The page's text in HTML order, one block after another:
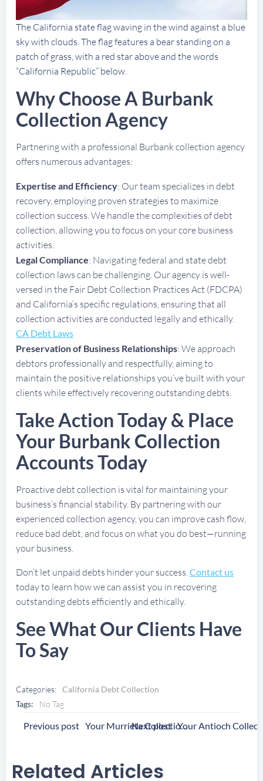
The California state flag waving in the wind against a blue
sky with clouds. The flag features a bear standing on a
patch of grass, with a red star above and the words
“California Republic” below.
Why Choose A Burbank
Collection Agency
Partnering with a professional Burbank collection agency
offers numerous advantages:
Expertise and Efficiency: Our team specializes in debt
recovery, employing proven strategies to maximize
collection success. We handle the complexities of debt
collection, allowing you to focus on your core business
activities.
Legal Compliance: Navigating federal and state debt
collection laws can be challenging. Our agency is well-
versed in the Fair Debt Collection Practices Act (FDCPA)
and California’s specific regulations, ensuring that all
collection activities are conducted legally and ethically.
CA Debt Laws
Preservation of Business Relationships: We approach
debtors professionally and respectfully, aiming to
maintain the positive relationships you’ve built with your
clients while effectively recovering outstanding debts.
Take Action Today & Place
Your Burbank Collection
Accounts Today
Proactive debt collection is vital for maintaining your
business’s financial stability. By partnering with our
experienced collection agency, you can improve cash flow,
reduce bad debt, and focus on what you do best—running
your business.
Don’t let unpaid debts hinder your success.Contact us
today to learn how we can assist you in recovering
outstanding debts efficiently and ethically.
See What Our Clients Have
To Say
Categories: California Debt Collection
Tags:
No Tag
Post
Previous post Your Murrieta Collection Agency
Post
Next post
Related Articles